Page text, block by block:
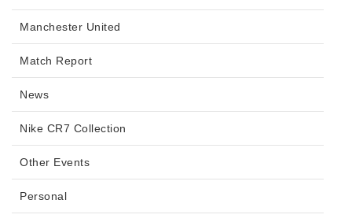
Manchester United
Match Report
News
Nike CR7 Collection
Other Events
Personal